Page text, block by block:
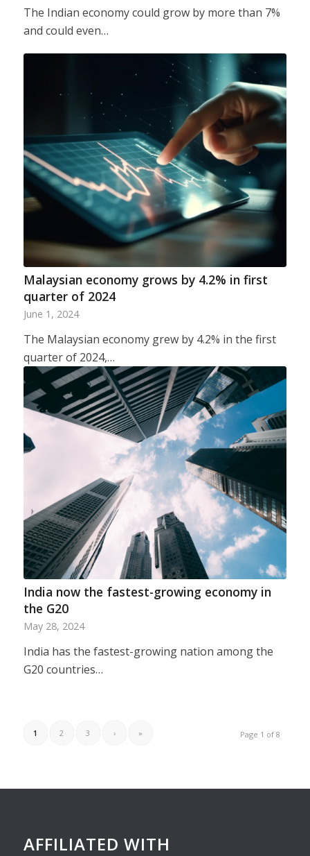
The Indian economy could grow by more than 7%
and could even…
Malaysian economy grows by 4.2% in first
quarter of 2024
June 1, 2024
The Malaysian economy grew by 4.2% in the first
quarter of 2024,…
India now the fastest-growing economy in
the G20
May 28, 2024
India has the fastest-growing nation among the
G20 countries…
Page 1 of 8
1 2 3 › »
AFFILIATED WITH